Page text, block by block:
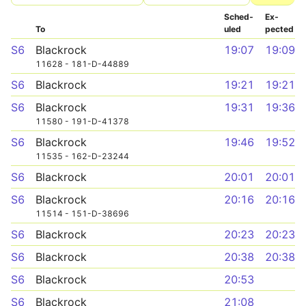
To
Sched­
uled
Ex­
pected
S6 Blackrock
11628 - 181-D-44889
19:07 19:09
S6 Blackrock 19:21
19:21
S6
Blackrock
11580 - 191-D-41378
19:31 19:36
S6 Blackrock
11535 - 162-D-23244
19:46 19:52
S6 Blackrock 20:01
20:01
S6
Blackrock
11514 - 151-D-38696
20:16 20:16
S6 Blackrock 20:23
20:23
S6
Blackrock 20:38
20:38
S6
Blackrock
20:53
S6
Blackrock 21:08